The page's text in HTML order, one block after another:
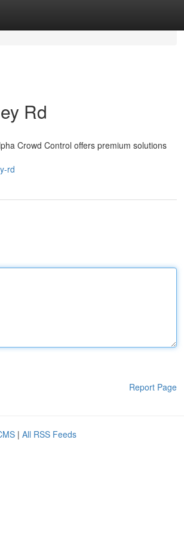
Rd
Crowd Control offers premium solutions
rd
Report Page
| All RSS Feeds